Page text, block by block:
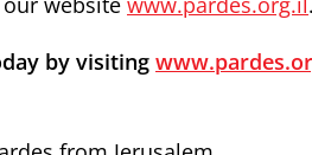
by visiting